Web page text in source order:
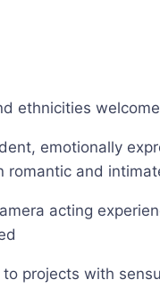
ethnicities welcome
emotionally
romantic and
acting
projects with